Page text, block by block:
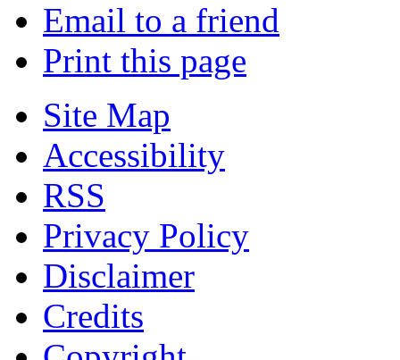
Email to a friend
Print this page
Site Map
Accessibility
RSS
Privacy Policy
Disclaimer
Credits